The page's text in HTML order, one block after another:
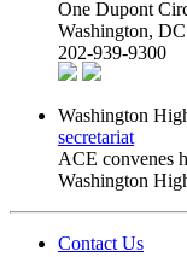
One Dupont
Washington,
202-939-9300
Washington
secretariat
ACE convenes
Washington
Contact Us